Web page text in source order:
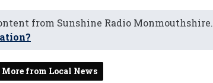
from Sunshine Radio Monmouthshire.
More from Local News